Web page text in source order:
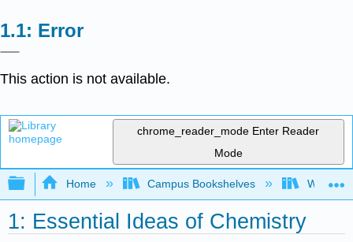
Error
This action is not available.
chrome_reader_mode Enter Reader
Mode
Expand/collapse global hierarchy
Home Campus Bookshelves Widener
1: Essential Ideas of Chemistry